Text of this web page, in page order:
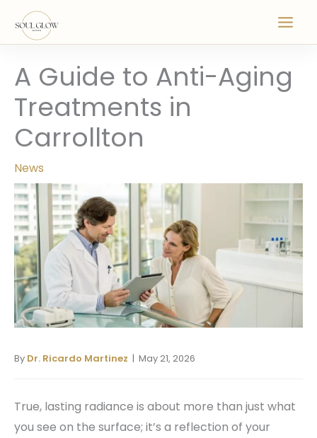
A Guide to Anti-Aging
Treatments in
Carrollton
News
By Dr. Ricardo Martinez | May 21, 2026
True, lasting radiance is about more than just what
you see on the surface; it’s a reflection of your